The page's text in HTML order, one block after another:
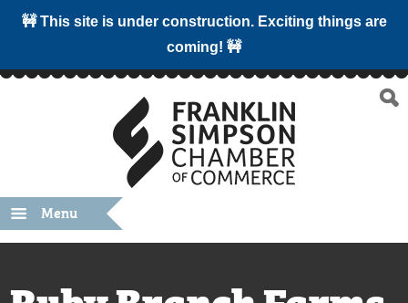
🚧 This site is under construction. Exciting things are
coming! 🚧
Menu